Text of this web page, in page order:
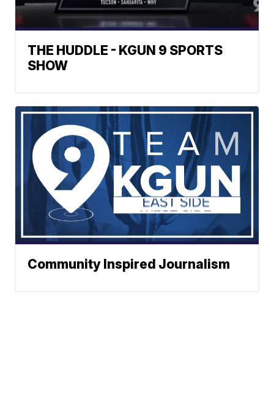
THE HUDDLE - KGUN 9 SPORTS
SHOW
Community Inspired Journalism